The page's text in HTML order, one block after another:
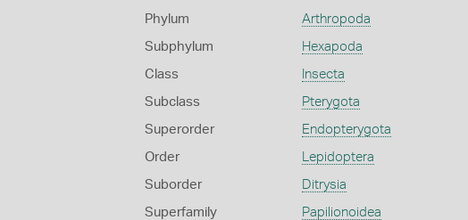
Phylum Arthropoda
Subphylum Hexapoda
Class Insecta
Subclass Pterygota
Superorder Endopterygota
Order Lepidoptera
Suborder Ditrysia
Superfamily Papilionoidea